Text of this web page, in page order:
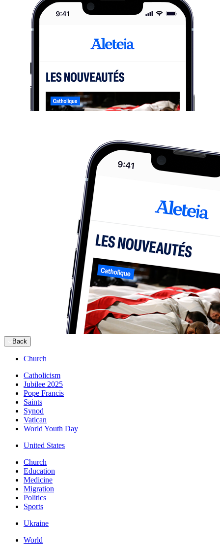
Back
Church
Catholicism
Jubilee 2025
Pope Francis
Saints
Synod
Vatican
World Youth Day
United States
Church
Education
Medicine
Migration
Politics
Sports
Ukraine
World